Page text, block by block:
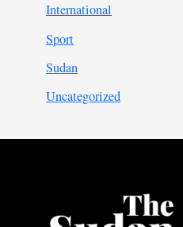
International
Sport
Sudan
Uncategorized